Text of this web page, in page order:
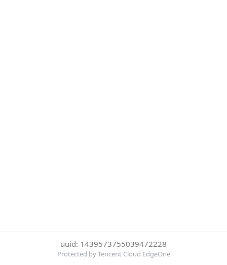
uuid: 1439573755039472228
Protected by Tencent Cloud EdgeOne